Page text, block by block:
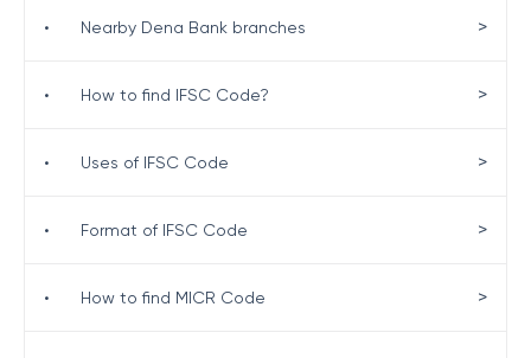
• Nearby Dena Bank branches >
• How to find IFSC Code? >
• Uses of IFSC Code >
• Format of IFSC Code >
• How to find MICR Code >